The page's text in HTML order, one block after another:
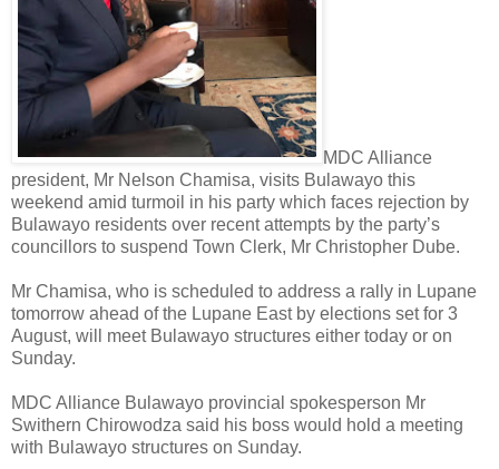
MDC Alliance
president, Mr Nelson Chamisa, visits Bulawayo this
weekend amid turmoil in his party which faces rejection by
Bulawayo residents over recent attempts by the party’s
councillors to suspend Town Clerk, Mr Christopher Dube.
Mr Chamisa, who is scheduled to address a rally in Lupane
tomorrow ahead of the Lupane East by elections set for 3
August, will meet Bulawayo structures either today or on
Sunday.
MDC Alliance Bulawayo provincial spokesperson Mr
Swithern Chirowodza said his boss would hold a meeting
with Bulawayo structures on Sunday.